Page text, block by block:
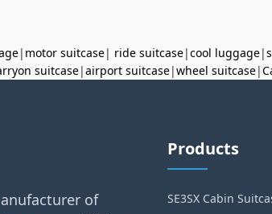
| motor suitcase| ride suitcase|cool luggage|
suitcase|airport suitcase|wheel suitcase|
of
Products
SE3SX Cabin